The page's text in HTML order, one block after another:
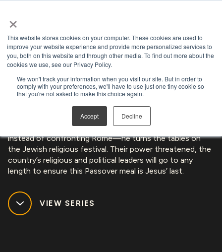
×
This website stores cookies on your computer. These cookies are used to
improve your website experience and provide more personalized services to
you, both on this website and through other media. To find out more about the
cookies we use, see our Privacy Policy.
We won't track your information when you visit our site. But in order to
comply with your preferences, we'll have to use just one tiny cookie so
that you're not asked to make this choice again.
Accept Decline
LIMITED SERIES
THE CHOSEN: LAST SUPPER
The table is set. The people of Israel welcome Jesus as
king while his disciples anticipate his crowning. But—
instead of confronting Rome—he turns the tables on
the Jewish religious festival. Their power threatened, the
country’s religious and political leaders will go to any
length to ensure this Passover meal is Jesus’ last.
VIEW SERIES